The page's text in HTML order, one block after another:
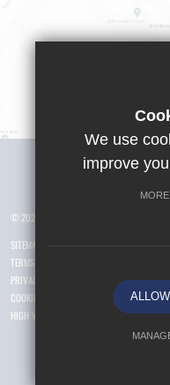
© 2026 Yusuf Islam Foundation Schools
SITEMAP
TERMS OF USE
PRIVACY POLICY
COOKIE USAGE
HIGH VISIBILITY VERSION
We use
improve